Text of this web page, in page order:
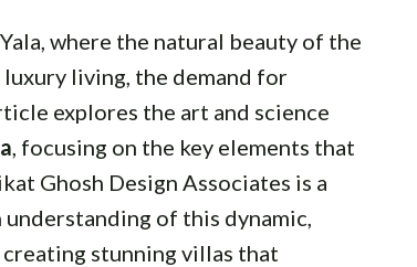
where the natural beauty of the
living, the demand for
explores the art and science
, focusing on the key elements that
Ghosh Design Associates is a
of this dynamic,
creating stunning villas that